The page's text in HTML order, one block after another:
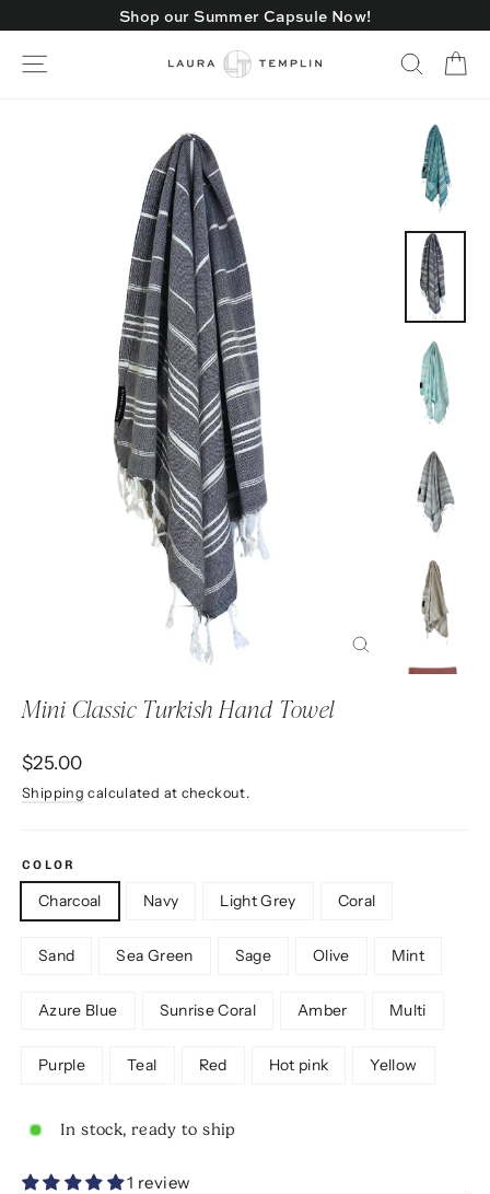
to
content
Shop our Summer Capsule Now!
Search
Mini Classic Turkish Hand Towel
Regular
price
$25.00
Shipping calculated at checkout.
COLOR
Charcoal Navy Light Grey Coral
Sand Sea Green Sage Olive Mint
Azure Blue Sunrise Coral Amber Multi
Purple Teal Red Hot pink Yellow
In stock, ready to ship
1 review